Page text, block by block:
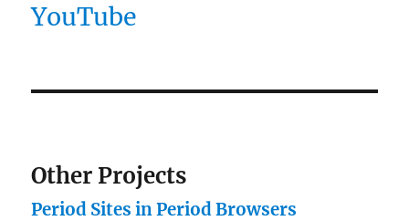
YouTube
Other Projects
Period Sites in Period Browsers